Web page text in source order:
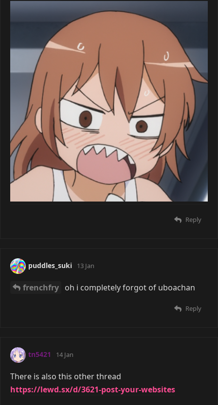
Reply
puddles_suki 13 Jan
frenchfry oh i completely forgot of uboachan
Reply
tn5421 14 Jan
There is also this other thread
https://lewd.sx/d/3621-post-your-websites